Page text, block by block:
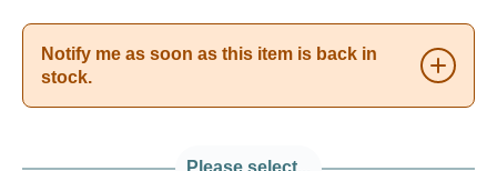
Notify me as soon as this item is back in
stock.
Please select...